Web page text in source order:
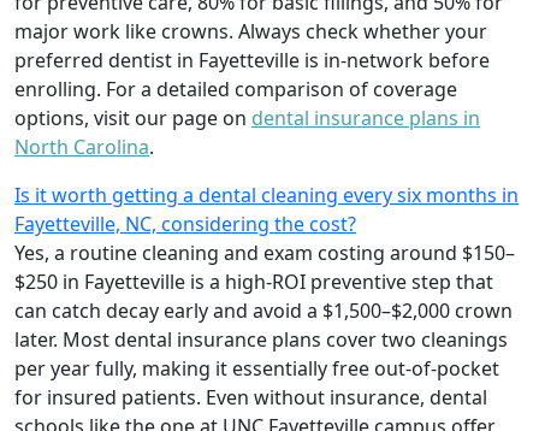
major work like crowns. Always check whether your
preferred dentist in Fayetteville is in-network before
enrolling. For a detailed comparison of coverage
options, visit our page on dental insurance plans in
North Carolina.
Is it worth getting a dental cleaning every six months in
Fayetteville, NC, considering the cost?
Yes, a routine cleaning and exam costing around $150–
$250 in Fayetteville is a high-ROI preventive step that
can catch decay early and avoid a $1,500–$2,000 crown
later. Most dental insurance plans cover two cleanings
per year fully, making it essentially free out-of-pocket
for insured patients. Even without insurance, dental